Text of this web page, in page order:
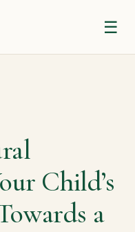
☰
Child’s
a